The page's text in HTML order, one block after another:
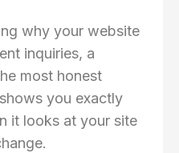
why your website
inquiries, a
most honest
you exactly
it looks at your site